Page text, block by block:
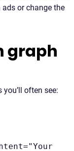
or change the
graph
often see: